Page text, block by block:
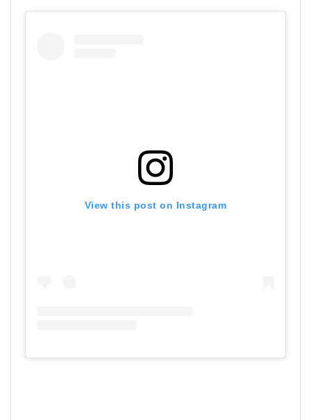
View this post on Instagram